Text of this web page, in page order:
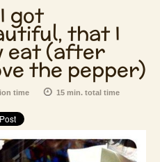
got
that I
eat (after
the pepper)
time 15 min. total time